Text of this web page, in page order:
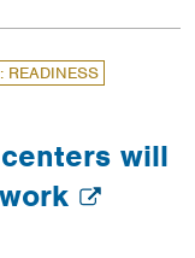
READINESS
will